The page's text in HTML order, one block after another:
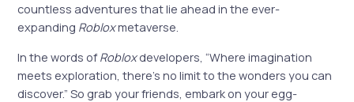
countless adventures that lie ahead in the ever-
expanding Robloxmetaverse.
In the words ofRobloxdevelopers, “Where imagination
meets exploration, there’s no limit to the wonders you can
discover.” So grab your friends, embark on your egg-